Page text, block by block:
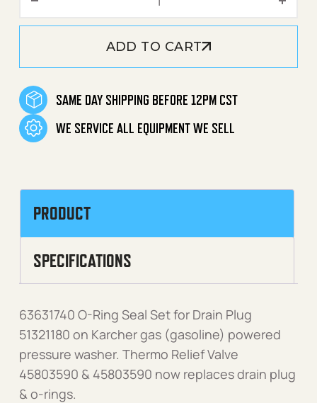
ADD TO CART
SAME DAY SHIPPING BEFORE 12PM CST
WE SERVICE ALL EQUIPMENT WE SELL
PRODUCT
SPECIFICATIONS
63631740 O-Ring Seal Set for Drain Plug
51321180 on Karcher gas (gasoline) powered
pressure washer. Thermo Relief Valve
45803590 & 45803590 now replaces drain plug
& o-rings.